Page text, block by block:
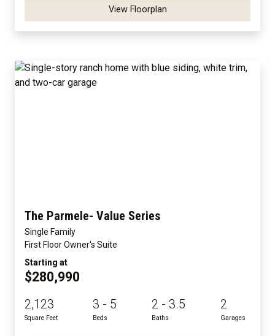
View Floorplan
The Parmele- Value Series
Single Family
First Floor Owner's Suite
Starting at
$280,990
2,123
Square Feet
3 - 5
Beds
2 - 3.5
Baths
2
Garages